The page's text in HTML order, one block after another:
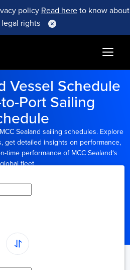
policy Read hereto know about
rights
Vessel Schedule
Port Sailing
MCC Sealand sailing schedules. Explore
get detailed insights on performance,
time performance ofMCC Sealand‘s
global fleet.